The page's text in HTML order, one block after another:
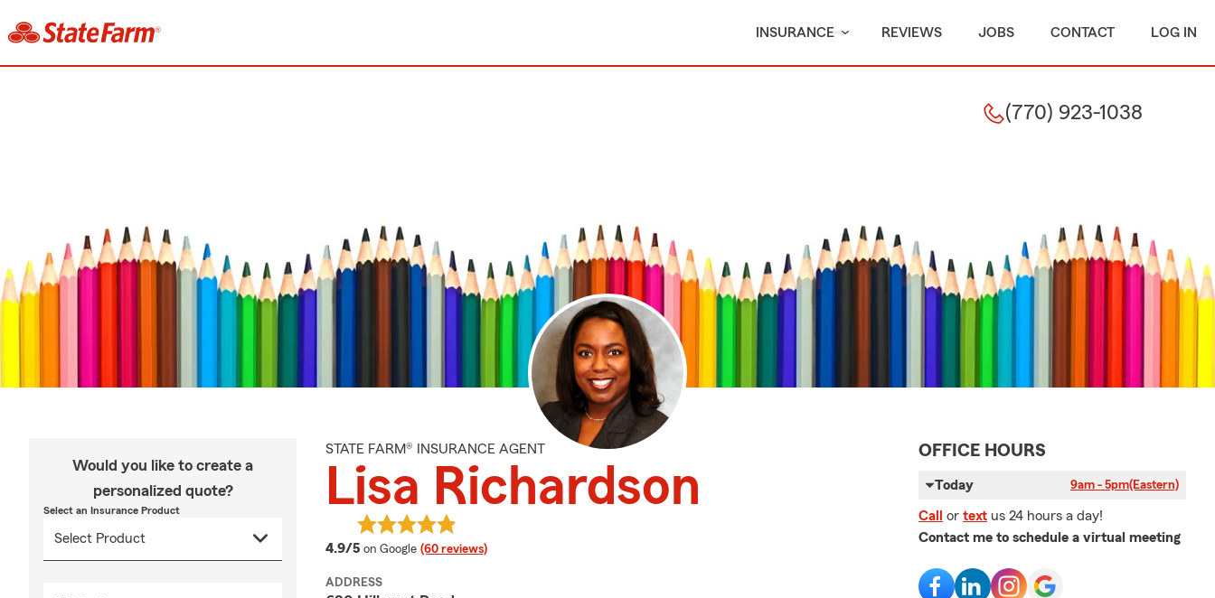
INSURANCE REVIEWS JOBS CONTACT LOG IN
(770) 923-1038
Would you like to create a
personalized quote?
Select an Insurance Product
STATE FARM® INSURANCE AGENT
Lisa Richardson
4.9/5 average rating
on Google (60 reviews)
ADDRESS
OFFICE HOURS
Today 9am - 5pm(Eastern)
Call or text us 24 hours a day!
Contact me to schedule a virtual meeting